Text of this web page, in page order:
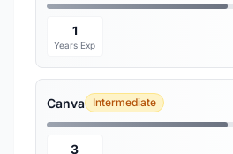
1
Years Exp
Canva Intermediate
3